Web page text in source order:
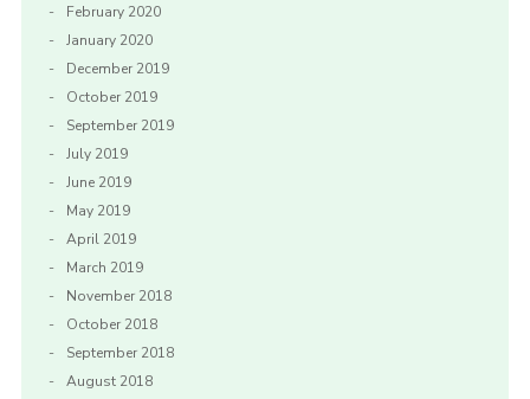
February 2020
January 2020
December 2019
October 2019
September 2019
July 2019
June 2019
May 2019
April 2019
March 2019
November 2018
October 2018
September 2018
August 2018